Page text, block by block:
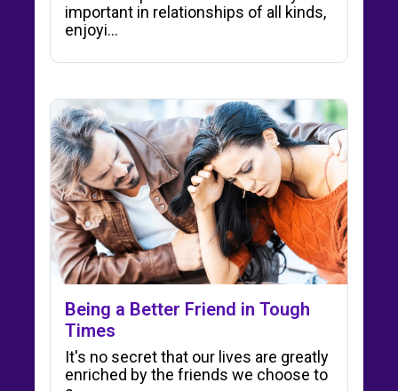
important in relationships of all kinds,
enjoyi...
Being a Better Friend in Tough
Times
It's no secret that our lives are greatly
enriched by the friends we choose to